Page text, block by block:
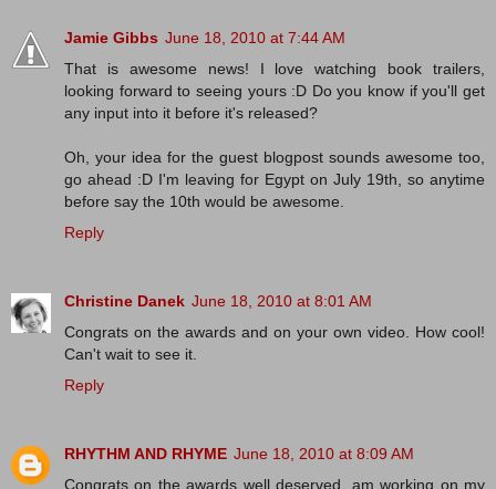
Jamie Gibbs June 18, 2010 at 7:44 AM
That is awesome news! I love watching book trailers,
looking forward to seeing yours :D Do you know if you'll get
any input into it before it's released?
Oh, your idea for the guest blogpost sounds awesome too,
go ahead :D I'm leaving for Egypt on July 19th, so anytime
before say the 10th would be awesome.
Reply
Christine Danek June 18, 2010 at 8:01 AM
Congrats on the awards and on your own video. How cool!
Can't wait to see it.
Reply
RHYTHM AND RHYME June 18, 2010 at 8:09 AM
Congrats on the awards well deserved. am working on my